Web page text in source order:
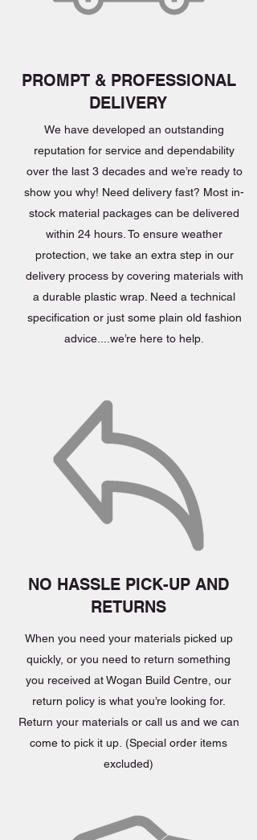
PROMPT & PROFESSIONAL
DELIVERY
We have developed an outstanding
reputation for service and dependability
over the last 3 decades and we’re ready to
show you why! Need delivery fast? Most in-
stock material packages can be delivered
within 24 hours. To ensure weather
protection, we take an extra step in our
delivery process by covering materials with
a durable plastic wrap. Need a technical
specification or just some plain old fashion
advice....we’re here to help.
NO HASSLE PICK-UP AND
RETURNS
When you need your materials picked up
quickly, or you need to return something
you received at Wogan Build Centre, our
return policy is what you’re looking for.
Return your materials or call us and we can
come to pick it up. (Special order items
excluded)